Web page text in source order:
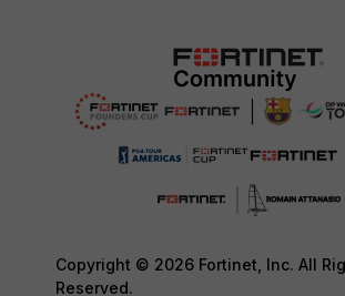
Copyright © 2026 Fortinet, Inc. All
Reserved.